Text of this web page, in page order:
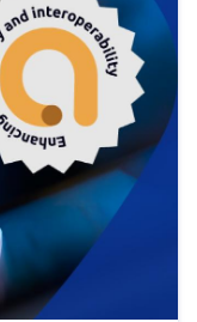
regulations.